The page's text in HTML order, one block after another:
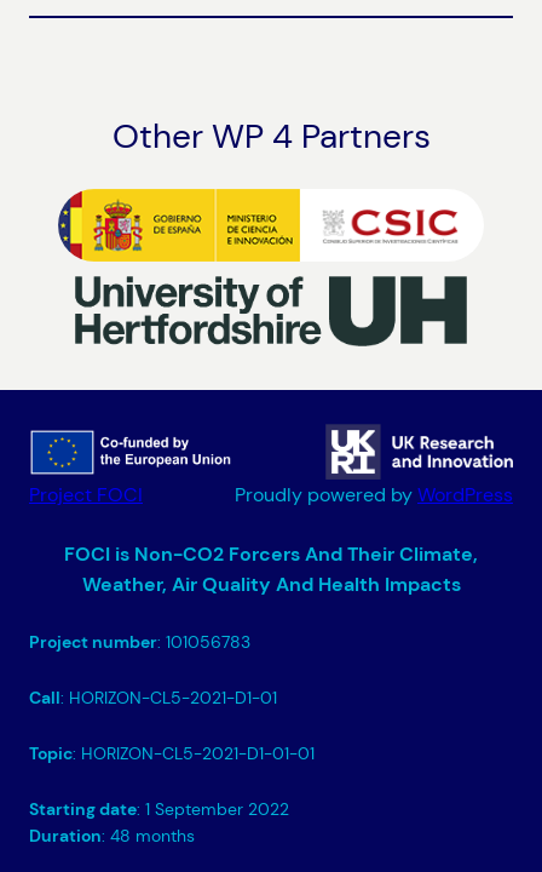
Other WP 4 Partners
Project FOCI Proudly powered byWordPress
FOCI is Non-CO2 Forcers And Their Climate,
Weather, Air Quality And Health Impacts
Project number: 101056783
Call: HORIZON-CL5-2021-D1-01
Topic: HORIZON-CL5-2021-D1-01-01
Starting date: 1 September 2022
Duration: 48 months